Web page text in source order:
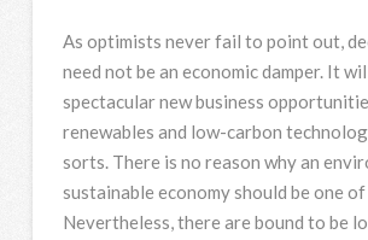
As optimists never fail to point out,
need not be an economic damper. It
spectacular new business
renewables and low-carbon
sorts. There is no reason why an
sustainable economy should be one
Nevertheless, there are bound to be